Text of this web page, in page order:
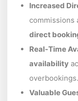
Increased
commissions
direct
Real-Time
availability
overbookings.
Valuable